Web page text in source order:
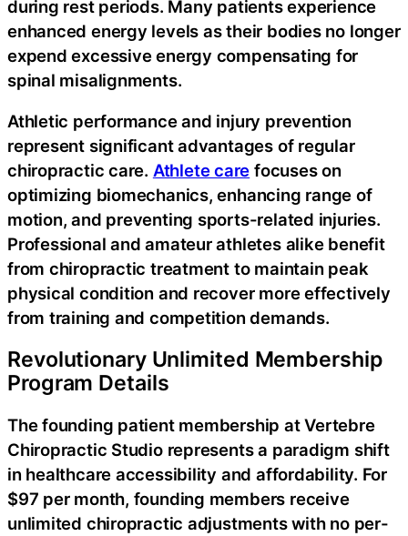
during rest periods. Many patients experience
enhanced energy levels as their bodies no longer
expend excessive energy compensating for
spinal misalignments.
Athletic performance and injury prevention
represent significant advantages of regular
chiropractic care. Athlete care focuses on
optimizing biomechanics, enhancing range of
motion, and preventing sports-related injuries.
Professional and amateur athletes alike benefit
from chiropractic treatment to maintain peak
physical condition and recover more effectively
from training and competition demands.
Revolutionary Unlimited Membership
Program Details
The founding patient membership at Vertebre
Chiropractic Studio represents a paradigm shift
in healthcare accessibility and affordability. For
$97 per month, founding members receive
unlimited chiropractic adjustments with no per-